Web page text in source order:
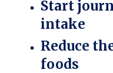
Start
intake
Reduce
foods